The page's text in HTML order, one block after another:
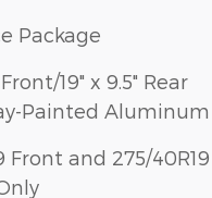
Package
19" x 9.5" Rear
Painted Aluminum
Front and 275/40R19